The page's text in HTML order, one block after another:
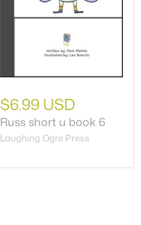
$6.99 USD
Russ short u book 6
Laughing Ogre Press